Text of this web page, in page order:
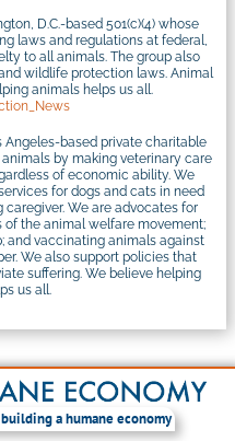
D.C.-based 501(c)(4) whose
laws and regulations at federal,
to all animals. The group also
wildlife protection laws. Animal
animals helps us all.
Angeles-based private charitable
by making veterinary care
of economic ability. We
for dogs and cats in need
We are advocates for
the animal welfare movement;
and vaccinating animals against
We also support policies that
suffering. We believe helping
us all.
a humane economy